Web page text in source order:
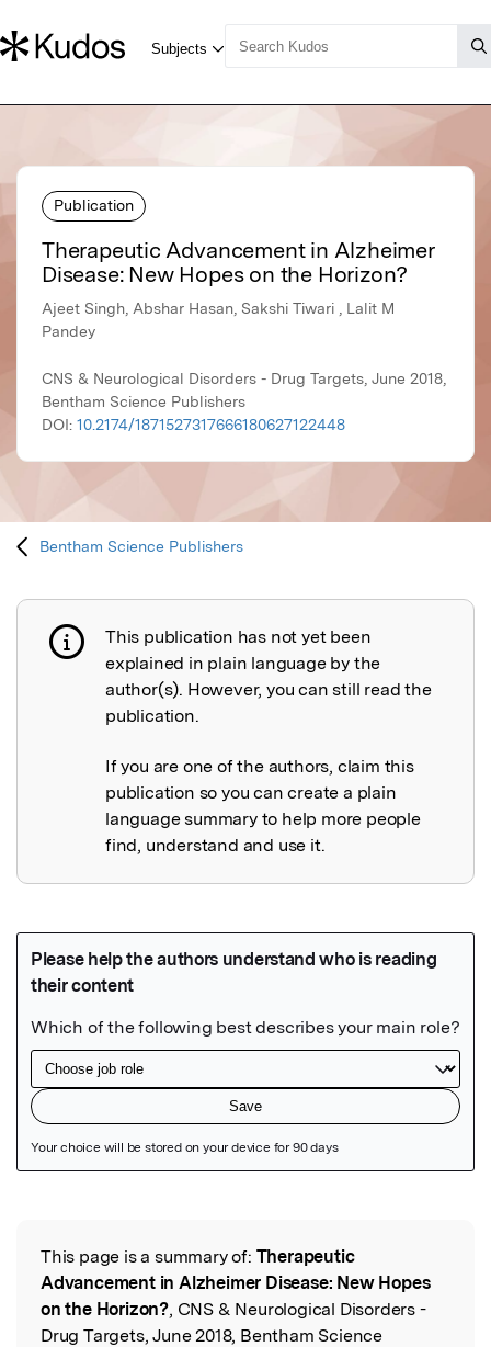
Publication
Therapeutic Advancement in Alzheimer
Disease: New Hopes on the Horizon?
Ajeet Singh, Abshar Hasan, Sakshi Tiwari , Lalit M
Pandey
CNS & Neurological Disorders - Drug Targets, June 2018,
Bentham Science Publishers
DOI: 10.2174/1871527317666180627122448
Bentham Science Publishers
Publication not explained
This publication has not yet been
explained in plain language by the
author(s). However, you can still read the
publication.
If you are one of the authors, claim this
publication so you can create a plain
language summary to help more people
find, understand and use it.
Read the Original
This page is a summary of: Therapeutic
Advancement in Alzheimer Disease: New Hopes
on the Horizon?, CNS & Neurological Disorders -
Drug Targets, June 2018, Bentham Science